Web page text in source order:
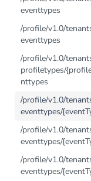
/profile/v1.0/
profiletypes/
files/{profileId}/
/profile/v1.0/
profiletypes/
w
events
events/_count
eventtypes
/profile/v1.0/
eventtypes
/profile/v1.0/
profiletypes/
nttypes
/profile/v1.0/
eventtypes/
/profile/v1.0/
eventtypes/
/profile/v1.0/
eventtypes/